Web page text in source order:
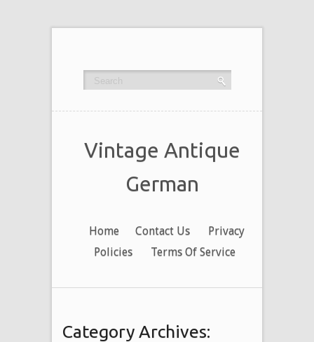
Vintage Antique
German
Home Contact Us
Privacy
Policies
Terms Of Service
Category Archives: